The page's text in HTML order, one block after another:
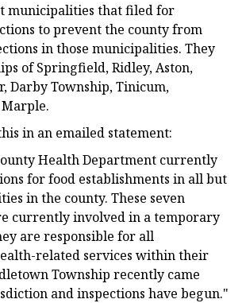
municipalities that filed for
to prevent the county from
in those municipalities. They
of Springfield, Ridley, Aston,
Darby Township, Tinicum,
in an emailed statement:
Health Department currently
for food establishments in all but
in the county. These seven
currently involved in a temporary
are responsible for all
related services within their
Township recently came
and inspections have begun."